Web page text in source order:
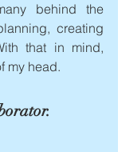
behind the
creating
that in mind,
my head.